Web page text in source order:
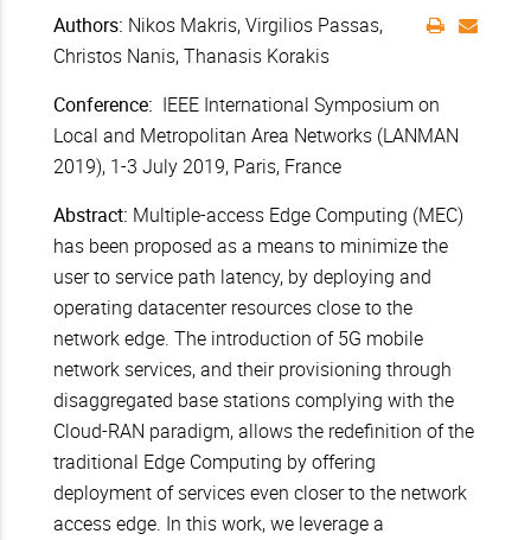
Authors: Nikos Makris,Virgilios Passas,
Christos Nanis, Thanasis Korakis
Conference: IEEE International Symposium on
Local and Metropolitan Area Networks (LANMAN
2019), 1-3 July 2019, Paris, France
Abstract: Multiple-access Edge Computing (MEC)
has been proposed as a means to minimize the
user to service path latency, by deploying and
operating datacenter resources close to the
network edge. The introduction of 5G mobile
network services, and their provisioning through
disaggregated base stations complying with the
Cloud-RAN paradigm, allows the redefinition of the
traditional Edge Computing by offering
deployment of services even closer to the network
access edge. In this work, we leverage a